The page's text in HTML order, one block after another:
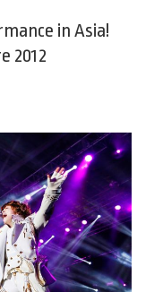
in Asia!
2012